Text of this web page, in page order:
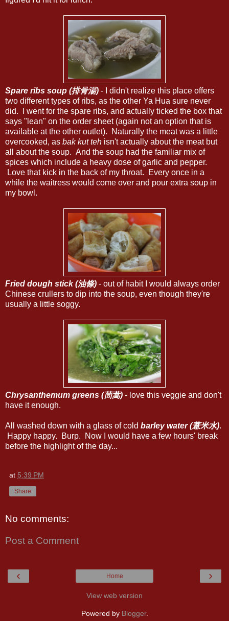
Spare ribs soup (排骨湯) - I didn't realize this place offers
two different types of ribs, as the other Ya Hua sure never
did. I went for the spare ribs, and actually ticked the box that
says "lean" on the order sheet (again not an option that is
available at the other outlet). Naturally the meat was a little
overcooked, as bak kut teh isn't actually about the meat but
all about the soup. And the soup had the familiar mix of
spices which include a heavy dose of garlic and pepper.
Love that kick in the back of my throat. Every once in a
while the waitress would come over and pour extra soup in
my bowl.
Fried dough stick (油條) - out of habit I would always order
Chinese crullers to dip into the soup, even though they're
usually a little soggy.
Chrysanthemum greens (茼蒿) - love this veggie and don't
have it enough.
All washed down with a glass of cold barley water (薏米水).
Happy happy. Burp. Now I would have a few hours' break
before the highlight of the day...
at 5:39 PM
Share
No comments:
Post a Comment
‹ ›
Home
View web version
Powered by Blogger.